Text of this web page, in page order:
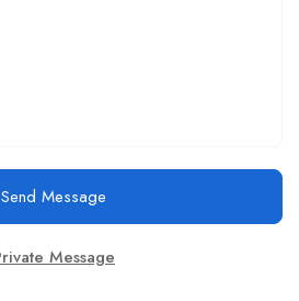
Send Message
Message